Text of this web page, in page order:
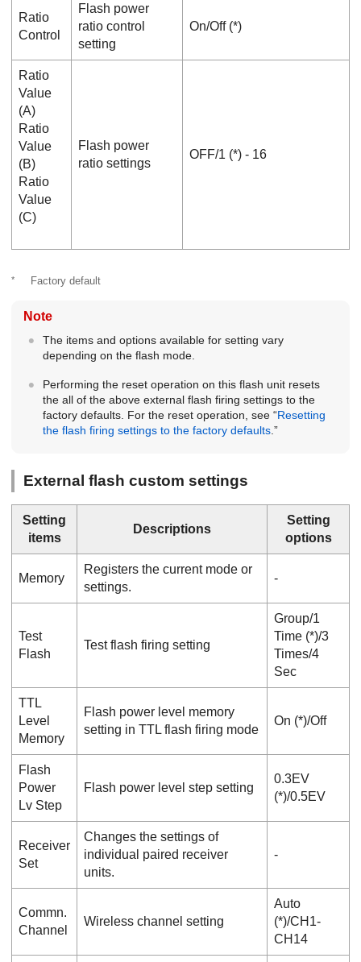
Ratio
Control
Flash power
ratio control
setting
On/Off(*)
Ratio
Value
(A)
Ratio
Value
(B)
Ratio
Value
(C)
Flash power
ratio settings
OFF/1 (*) - 16
* Factory default
Note
The items and options available for setting vary
depending on the flash mode.
Performing the reset operation on this flash unit resets
the all of the above external flash firing settings to the
factory defaults. For the reset operation, see “Resetting
the flash firing settings to the factory defaults.”
External flash custom settings
Setting
items
Descriptions
Setting
options
Memory
Registers the current mode or
settings.
‐
Test
Flash
Test flash firing setting
Group/1
Time (*)/3
Times/4
Sec
TTL
Level
Memory
Flash power level memory
setting in TTL flash firing mode
On (*)/Off
Flash
Power
Lv Step
Flash power level step setting
0.3EV
(*)/0.5EV
Receiver
Set
Changes the settings of
individual paired receiver
units.
‐
Commn.
Channel
Wireless channel setting
Auto
(*)/CH1-
CH14